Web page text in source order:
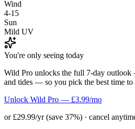
Wind
4-15
Sun
Mild UV
You're only seeing today
Wild Pro unlocks the full 7-day
and tides — so you pick the best time to
Unlock Wild Pro — £3.99/mo
or £29.99/yr (save 37%) · cancel